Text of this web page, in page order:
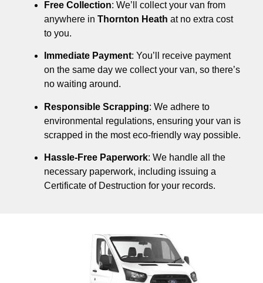
Free Collection: We’ll collect your van from
anywhere in Thornton Heath at no extra cost
to you.
Immediate Payment: You’ll receive payment
on the same day we collect your van, so there’s
no waiting around.
Responsible Scrapping: We adhere to
environmental regulations, ensuring your van is
scrapped in the most eco-friendly way possible.
Hassle-Free Paperwork: We handle all the
necessary paperwork, including issuing a
Certificate of Destruction for your records.